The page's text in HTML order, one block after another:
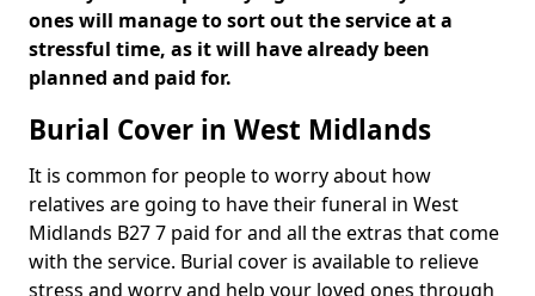
ones will manage to sort out the service at a
stressful time, as it will have already been
planned and paid for.
Burial Cover in West Midlands
It is common for people to worry about how
relatives are going to have their funeral in West
Midlands B27 7 paid for and all the extras that come
with the service. Burial cover is available to relieve
stress and worry and help your loved ones through